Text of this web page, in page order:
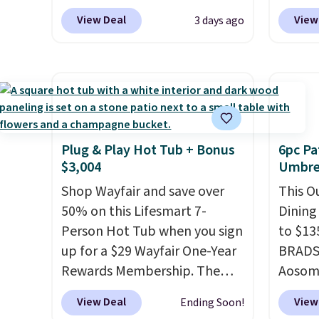
$269.99 to $169.99 at
Pamapic. This is the lowest
are charging $240 or more for
it. The steel frame is
reinforced with a crossbar and
durable alloy hooks for
lasting stability. It also
features a side table on either
side, each with a built in
cupholder, so your drinks and
essentials are always within
reach. Better yet, the seat
height is adjustable to fit your
comfort, and the cushions
View Deal 3 days ago
It sells
to
Plug & Play Hot Tub + Bonus
$3,004
Shop Wayfair and save over
50% on this Lifesmart 7-
Person Hot Tub when you sign
up for a $29 Wayfair One-Year
Rewards Membership. The
price drops to $2,974.99 for
members, bringing the total
View Deal Ending Soon!
6pc
This
to
price
stores